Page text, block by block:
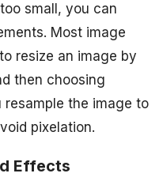
small, you can
Most image
resize an image by
then choosing
resample the image to
pixelation.
Effects